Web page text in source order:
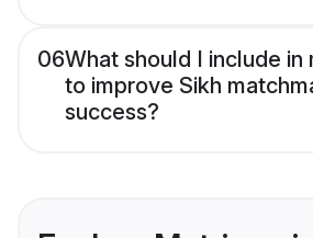
06What should I include in
to improve Sikh
success?